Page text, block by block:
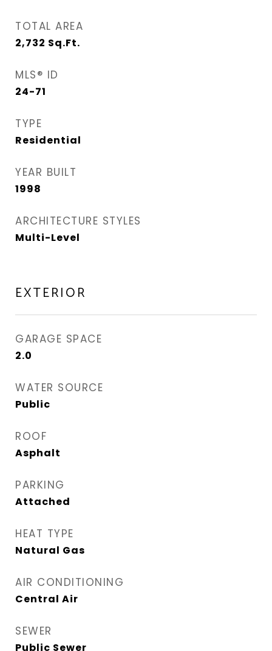
TOTAL AREA
2,732 Sq.Ft.
MLS® ID
24-71
TYPE
Residential
YEAR BUILT
1998
ARCHITECTURE STYLES
Multi-Level
EXTERIOR
GARAGE SPACE
2.0
WATER SOURCE
Public
ROOF
Asphalt
PARKING
Attached
HEAT TYPE
Natural Gas
AIR CONDITIONING
Central Air
SEWER
Public Sewer